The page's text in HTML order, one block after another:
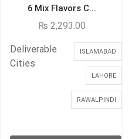
6 Mix Flavors C...
₨ 2,293.00
Deliverable
Cities
ISLAMABAD
LAHORE
RAWALPINDI